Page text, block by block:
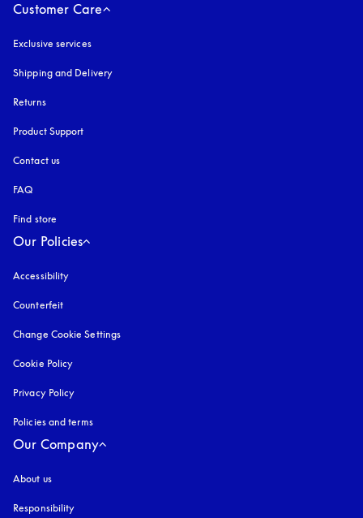
Customer Care
Exclusive services
Shipping and Delivery
Returns
Product Support
Contact us
FAQ
Find store
Our Policies
Accessibility
Counterfeit
Change Cookie Settings
Cookie Policy
Privacy Policy
Policies and terms
Our Company
About us
Responsibility